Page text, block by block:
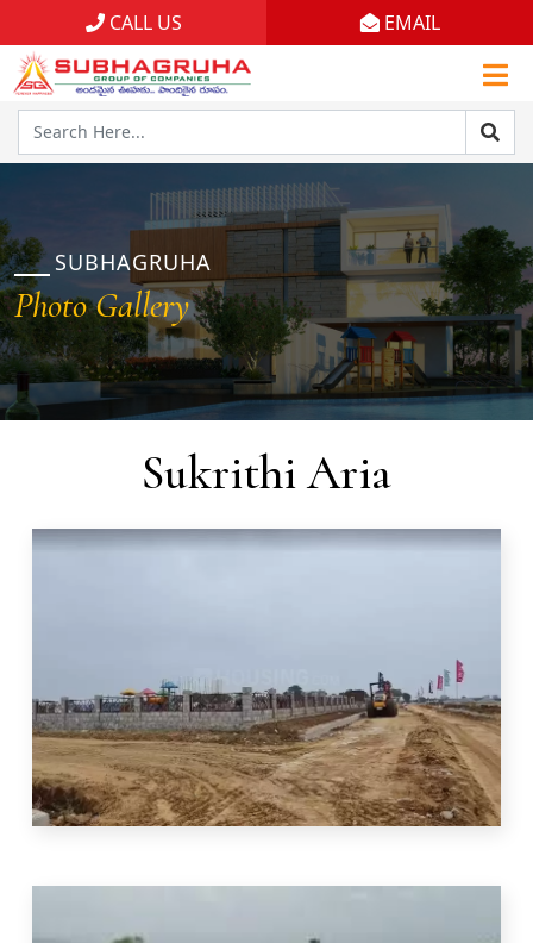
CALL US EMAIL
Home
Projects
Brochures
About
SUBHAGRUHA
Photo Gallery
Sukrithi Aria